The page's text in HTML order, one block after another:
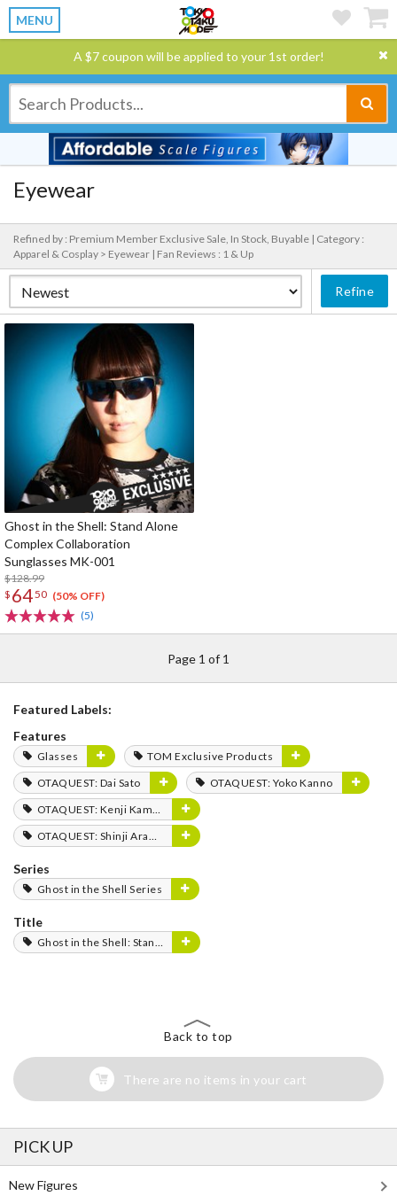
MENU
A $7 coupon will be applied to your 1st order!
Eyewear
Refined by : Premium Member Exclusive Sale, In Stock, Buyable | Category :
Apparel & Cosplay > Eyewear | Fan Reviews : 1 & Up
Refine
Ghost in the Shell: Stand Alone
Complex Collaboration
Sunglasses MK-001
$128.99
$ 6450 (50% OFF)
(5)
Page 1 of 1
Featured Labels:
Features
Glasses
TOM Exclusive Products
OTAQUEST: Dai Sato
OTAQUEST: Yoko Kanno
OTAQUEST: Kenji Kamiyama
OTAQUEST: Shinji Aramaki
Series
Ghost in the Shell Series
Title
Ghost in the Shell: Stand Alone Complex
Back to top
There are no items in your cart
PICK UP
New Figures